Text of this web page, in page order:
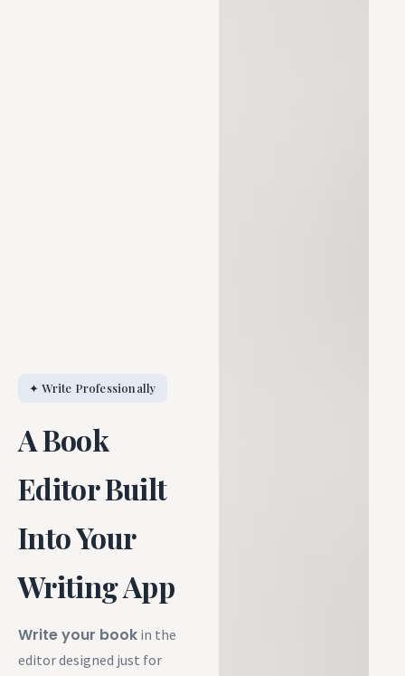
✦ Write Professionally
A Book
Editor Built
Into Your
Writing App
Write your book in the
editor designed just for